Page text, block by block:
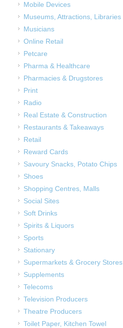
Mobile Devices
Museums, Attractions, Libraries
Musicians
Online Retail
Petcare
Pharma & Healthcare
Pharmacies & Drugstores
Print
Radio
Real Estate & Construction
Restaurants & Takeaways
Retail
Reward Cards
Savoury Snacks, Potato Chips
Shoes
Shopping Centres, Malls
Social Sites
Soft Drinks
Spirits & Liquors
Sports
Stationary
Supermarkets & Grocery Stores
Supplements
Telecoms
Television Producers
Theatre Producers
Toilet Paper, Kitchen Towel